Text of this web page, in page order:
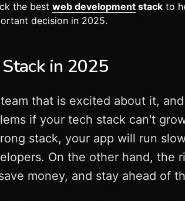
the best web development stack to
decision in 2025.
in 2025
that is excited about it,
if your tech stack can't
stack, your app will run
On the other hand, the
money, and stay ahead of